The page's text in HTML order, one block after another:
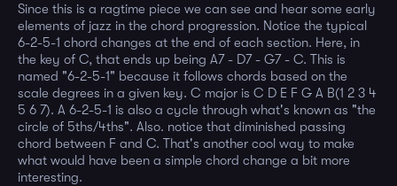
Since this is a ragtime piece we can see and hear some early
elements of jazz in the chord progression. Notice the typical
6-2-5-1 chord changes at the end of each section. Here, in
the key of C, that ends up being A7 - D7 - G7 - C. This is
named "6-2-5-1" because it follows chords based on the
scale degrees in a given key. C major is C D E F G A B(1 2 3 4
5 6 7). A 6-2-5-1 is also a cycle through what's known as "the
circle of 5ths/4ths". Also. notice that diminished passing
chord between F and C. That's another cool way to make
what would have been a simple chord change a bit more
interesting.